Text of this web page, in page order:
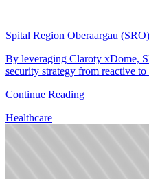
Spital Region Oberaargau (SRO)
By leveraging Claroty xDome,
security strategy from reactive
Continue Reading
Healthcare